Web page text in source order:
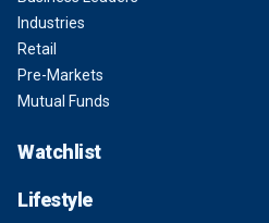
Industries
Retail
Pre-Markets
Mutual Funds
Watchlist
Lifestyle